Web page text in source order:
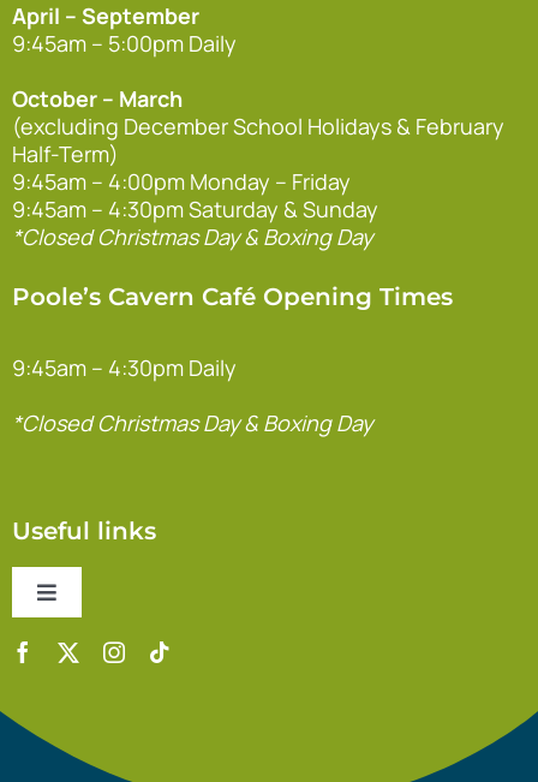
April – September
9:45am – 5:00pm Daily
October – March
(excluding December School Holidays & February
Half-Term)
9:45am – 4:00pm Monday – Friday
9:45am – 4:30pm Saturday & Sunday
*Closed Christmas Day & Boxing Day
Poole’s Cavern Café Opening Times
9:45am – 4:30pm Daily
*Closed Christmas Day & Boxing Day
Useful links
Toggle
Navigation
Contact Us
Accessibility Statement